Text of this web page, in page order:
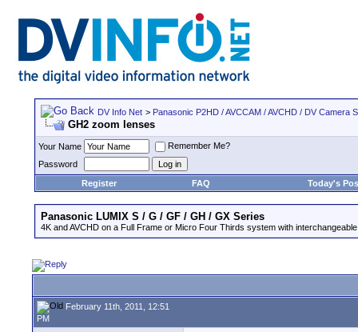
DV Info Net > Panasonic P2HD / AVCCAM / AVCHD / DV Camera
GH2 zoom lenses
Your Name
Remember Me?
Password
Register
FAQ Today's
Panasonic LUMIX S / G / GF / GH / GX Series
4K and AVCHD on a Full Frame or Micro Four Thirds system with
February 11th, 2011, 12:51
PM